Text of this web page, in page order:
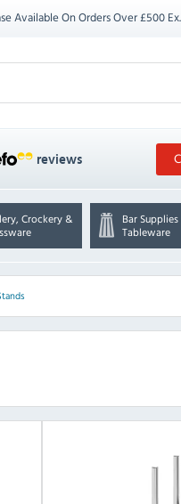
Available On Orders Over £500
reviews
Crockery &
Bar
Tableware